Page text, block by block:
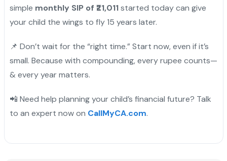
simple monthly SIP of ₹21,011started today can give
your child the wings to fly 15 years later.
📌 Don’t wait for the “right time.” Start now, even if it’s
small. Because with compounding, every rupee counts—
& every year matters.
📲 Need help planning your child’s financial future? Talk
to an expert now on CallMyCA.com.